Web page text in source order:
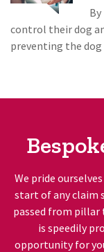
control their dog
preventing the
We pride
start of any claim
passed from pillar
is speedily
opportunity for